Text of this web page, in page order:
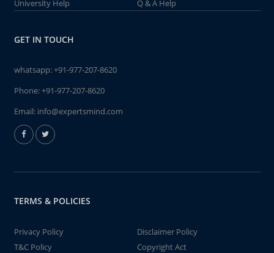
University Help
Q & A Help
GET IN TOUCH
whatsapp:+91-977-207-8620
Phone:+91-977-207-8620
Email: info@expertsmind.com
TERMS & POLICIES
Privacy Policy
Disclaimer Policy
T&C Policy
Copyright Act